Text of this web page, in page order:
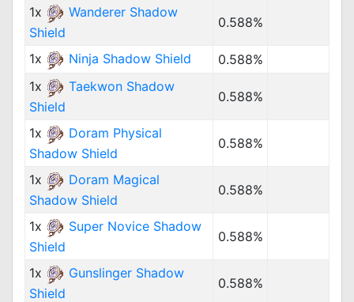
1x
Wanderer Shadow
Shield
0.588%
1x Ninja Shadow Shield
0.588%
1x
Taekwon Shadow
Shield
0.588%
1x
Doram Physical
Shadow Shield
0.588%
1x
Doram Magical
Shadow Shield
0.588%
1x
Super Novice Shadow
Shield
0.588%
1x
Gunslinger Shadow
Shield
0.588%